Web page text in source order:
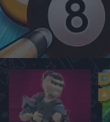
Pool
1v1 Battle